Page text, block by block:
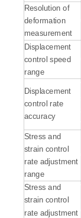
Resolution of
deformation
measurement
Displacement
control speed
range
Displacement
control rate
accuracy
Stress and
strain control
rate adjustment
range
Stress and
strain control
rate adjustment